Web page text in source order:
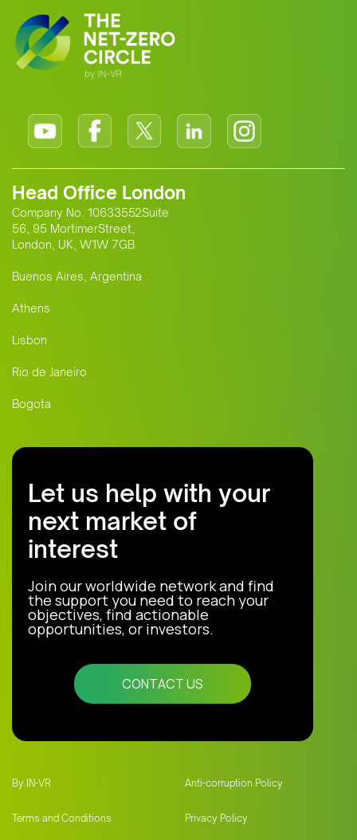
Head Office London
Company No. 10633552Suite
56, 95 MortimerStreet,
London, UK, W1W 7GB
Buenos Aires, Argentina
Athens
Lisbon
Rio de Janeiro
Bogota
Let us help with your
next market of
interest
Join our worldwide network and find
the support you need to reach your
objectives, find actionable
opportunities, or investors.
CONTACT US
By IN-VR Anti-corruption Policy
Terms and Conditions Privacy Policy